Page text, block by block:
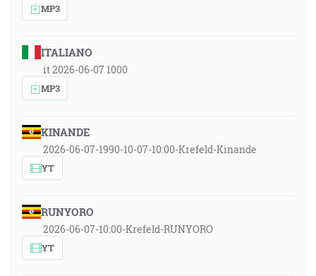
MP3
ITALIANO
it 2026-06-07 1000
MP3
KINANDE
2026-06-07-1990-10-07-10:00-Krefeld-Kinande
YT
RUNYORO
2026-06-07-10:00-Krefeld-RUNYORO
YT